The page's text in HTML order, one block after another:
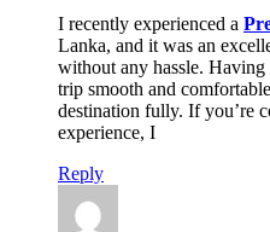
I recently experienced a
Lanka, and it was an
without any hassle. Having
trip smooth and
destination fully. If you’re
experience, I
Reply